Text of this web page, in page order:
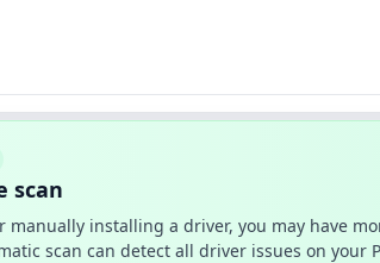
scan
installing a driver, you may have
scan can detect all driver issues on your